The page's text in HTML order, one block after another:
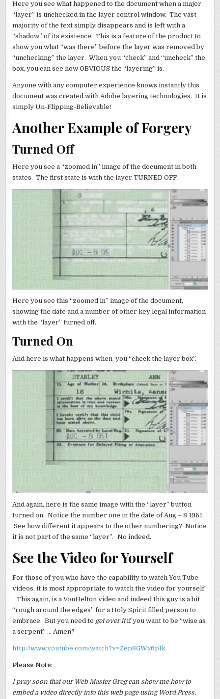
Here you see what happened to the document when a major
“layer” is unchecked in the layer control window. The vast
majority of the text simply disappears and is left with a
“shadow” of its existence. This is a feature of the product to
show you what “was there” before the layer was removed by
“unchecking” the layer. When you “check” and “uncheck” the
box, you can see how OBVIOUS the “layering” is.
Anyone with any computer experience knows instantly this
document was created with Adobe layering technologies. It is
simply Un-Flipping-Believable!
Another Example of Forgery
Turned Off
Here you see a “zoomed in” image of the document in both
states. The first state is with the layer TURNED OFF.
Here you see this “zoomed in” image of the document,
showing the date and a number of other key legal information
with the “layer” turned off.
Turned On
And here is what happens when you “check the layer box”.
And again, here is the same image with the “layer” button
turned on. Notice the number one in the date of Aug – 8 1961.
See how different it appears to the other numbering? Notice
it is not part of the same “layer”. No indeed.
See the Video for Yourself
For those of you who have the capability to watch You Tube
videos, it is most appropriate to watch the video for yourself.
This again, is a VonHelton video and indeed this guy is a bit
“rough around the edges” for a Holy Spirit filled person to
embrace. But you need to get over itif you want to be “wise as
a serpent” … Amen?
http://www.youtube.com/watch?v=Zep8GWx6pIk
Please Note:
I pray soon that our Web Master Greg can show me how to
embed a video directly into this web page using Word Press.